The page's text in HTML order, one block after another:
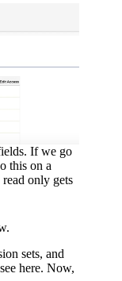
If we go
this on a
only gets
sets, and
here. Now,